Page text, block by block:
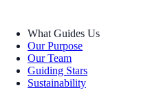
What Guides Us
Our Purpose
Our Team
Guiding Stars
Sustainability